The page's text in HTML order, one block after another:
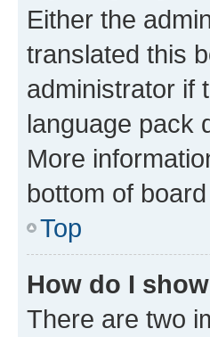
Either the
translated this
administrator if
language pack
More
bottom of
Top
How do I
There are two